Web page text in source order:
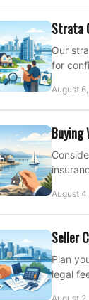
Strata
Our
for
August
Buying
August
Seller
Plan
legal